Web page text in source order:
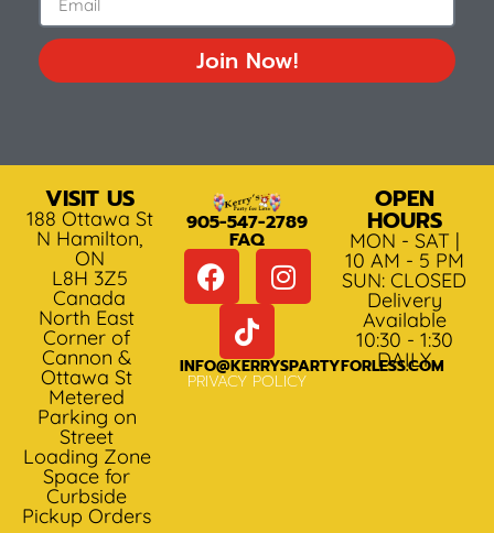
Join Now!
VISIT US
188 Ottawa St
N Hamilton,
ON
L8H 3Z5
Canada
North East
Corner of
Cannon &
Ottawa St
Metered
Parking on
Street
Loading Zone
Space for
Curbside
Pickup Orders
905-547-2789
FAQ
INFO@KERRYSPARTYFORLESS.COM
PRIVACY POLICY
OPEN
HOURS
MON - SAT |
10 AM - 5 PM
SUN: CLOSED
Delivery
Available
10:30 - 1:30
DAILY